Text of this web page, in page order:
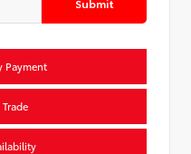
Payment